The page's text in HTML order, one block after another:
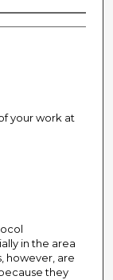
your work at
in the area
however, are
they